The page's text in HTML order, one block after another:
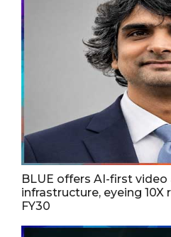
BLUE offers AI-first video
infrastructure, eyeing
FY30